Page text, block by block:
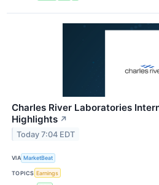
Charles River Laboratories
Highlights ↗
Today 7:04 EDT
VIA MarketBeat
TOPICS Earnings